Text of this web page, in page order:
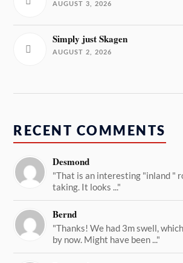
AUGUST 3, 2026
Simply just Skagen
AUGUST 2, 2026
RECENT COMMENTS
Desmond
"That is an interesting "inland "
taking. It looks ..."
Bernd
"Thanks! We had 3m swell,
by now. Might have been ..."